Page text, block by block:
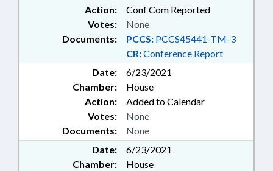
Action:
Conf Com Reported
Documents: PCCS: PCCS45441-TM-3
CR:Conference Report
Votes: None
Date:
6/23/2021
Chamber:
House
Action:
Added to Calendar
Documents: None
Votes: None
Date:
6/23/2021
Chamber:
House